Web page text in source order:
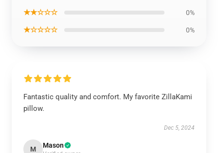
★★☆☆☆ 0%
★☆☆☆☆ 0%
Fantastic quality and comfort. My favorite ZillaKami
pillow.
Dec 5, 2024
M Mason